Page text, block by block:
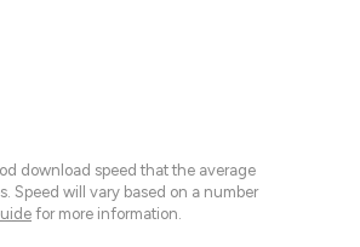
download speed that the average
Speed will vary based on a number
for more information.